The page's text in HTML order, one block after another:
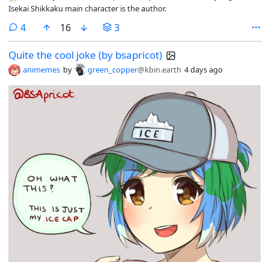
Isekai Shikkaku main character is the author.
4comments
16 3
Quite the cool joke (by bsapricot)
animemes by green_copper@kbin.earth 4 days ago